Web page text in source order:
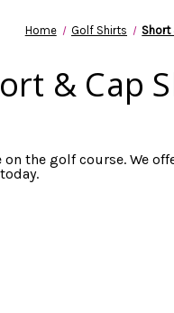
Home Golf Shirts Short
& Cap
the golf course. We